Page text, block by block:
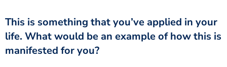
This is something that you’ve applied in your
life. What would be an example of how this is
manifested for you?